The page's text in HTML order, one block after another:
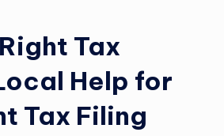
Tax
Help for
Tax Filing